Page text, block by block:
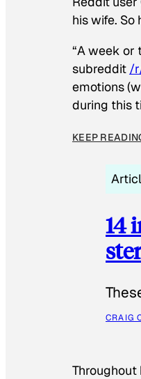
his wife.
“A week or
subreddit /
emotions
during this
KEEP
14
CRAIG